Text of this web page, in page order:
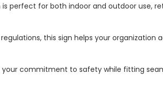
perfect for both indoor and outdoor use,
this sign helps your organization
your commitment to safety while fitting